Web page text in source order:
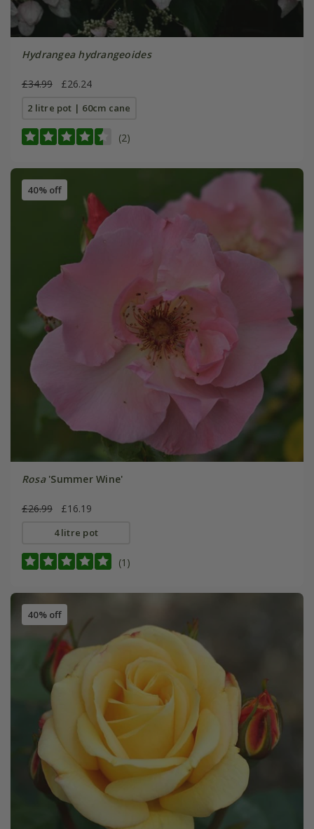
Hydrangea hydrangeoides
£34.99 £26.24
2 litre pot | 60cm cane
(2)
40% off
Rosa'Summer Wine'
£26.99 £16.19
4 litre pot
(1)
40% off